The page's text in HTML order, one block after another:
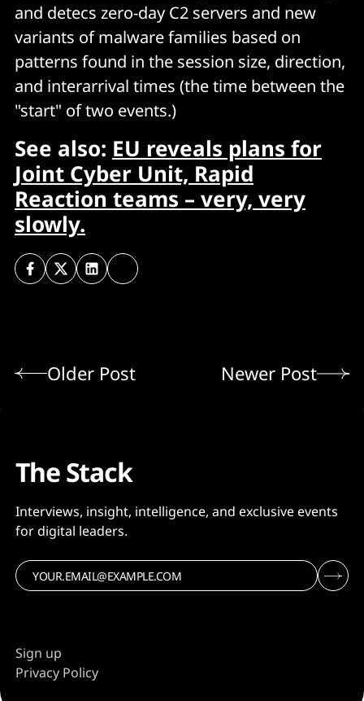
and detecs zero-day C2 servers and new
variants of malware families based on
patterns found in the session size, direction,
and interarrival times (the time between the
"start" of two events.)
See also: EU reveals plans for
Joint Cyber Unit, Rapid
Reaction teams – very, very
slowly.
Older Post Newer Post
The Stack
Interviews, insight, intelligence, and exclusive events
for digital leaders.
Sign up
Privacy Policy